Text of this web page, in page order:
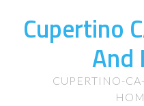
Cupertino
And
CUPERTINO-